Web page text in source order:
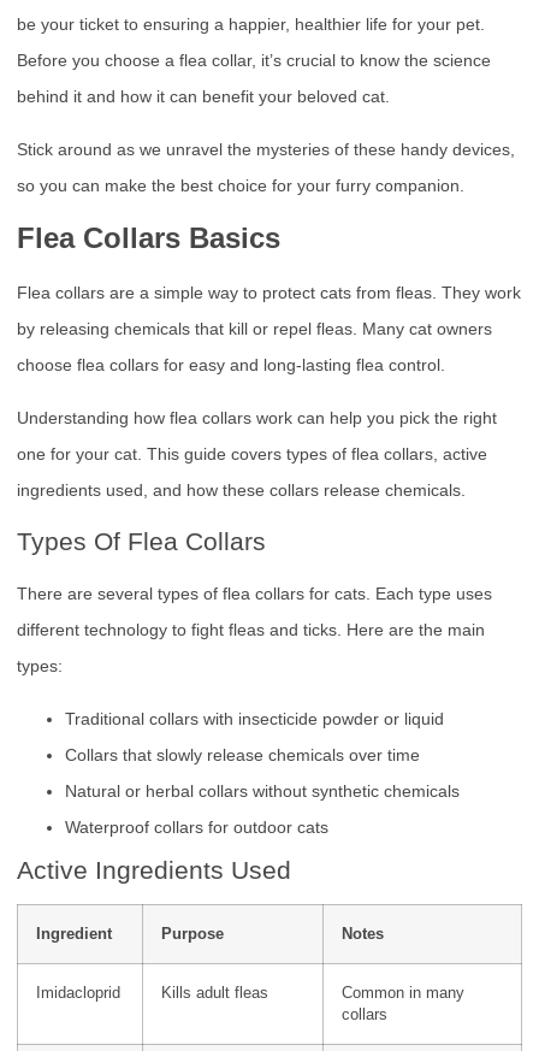
be your ticket to ensuring a happier, healthier life for your pet.
Before you choose a flea collar, it’s crucial to know the science
behind it and how it can benefit your beloved cat.
Stick around as we unravel the mysteries of these handy devices,
so you can make the best choice for your furry companion.
Flea Collars Basics
Flea collars are a simple way to protect cats from fleas. They work
by releasing chemicals that kill or repel fleas. Many cat owners
choose flea collars for easy and long-lasting flea control.
Understanding how flea collars work can help you pick the right
one for your cat. This guide covers types of flea collars, active
ingredients used, and how these collars release chemicals.
Types Of Flea Collars
There are several types of flea collars for cats. Each type uses
different technology to fight fleas and ticks. Here are the main
types:
Traditional collars with insecticide powder or liquid
Collars that slowly release chemicals over time
Natural or herbal collars without synthetic chemicals
Waterproof collars for outdoor cats
Active Ingredients Used
Ingredient Purpose Notes
Imidacloprid Kills adult fleas
Common in many
collars